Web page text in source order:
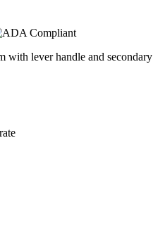
with lever handle and secondary